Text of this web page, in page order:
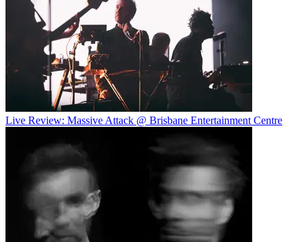
Live Review: Massive Attack @ Brisbane Entertainment Centre